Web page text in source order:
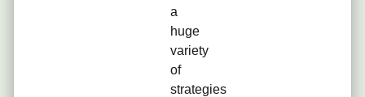
a
huge
variety
of
strategies